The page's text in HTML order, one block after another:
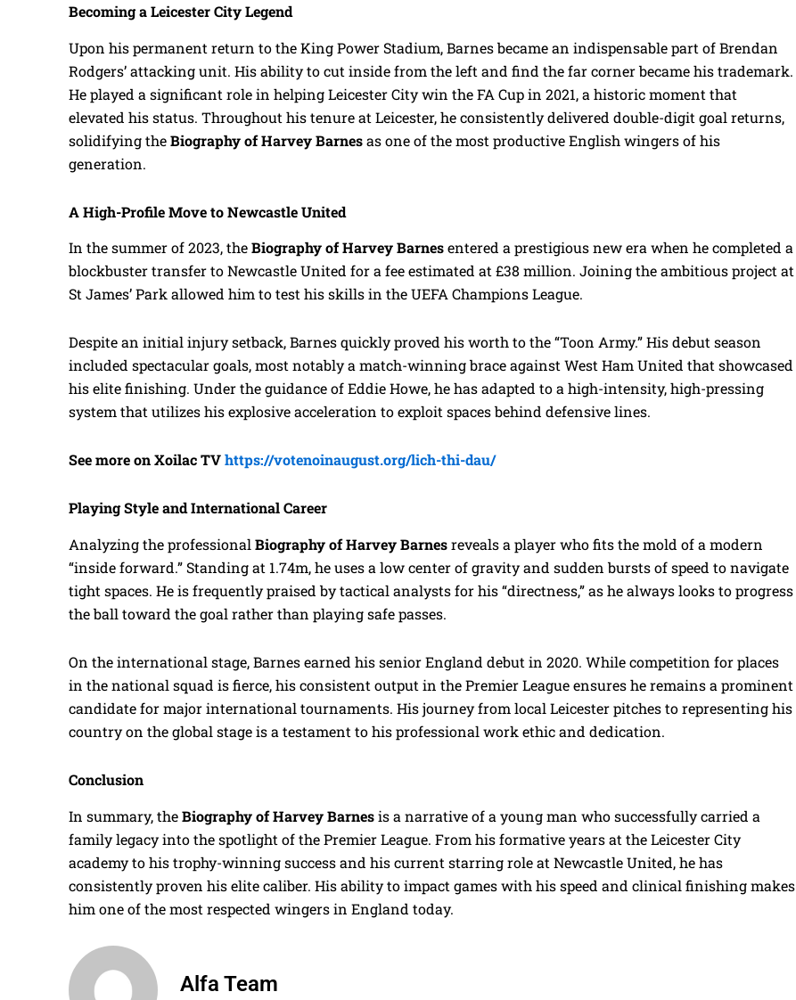
Becoming a Leicester City Legend
Upon his permanent return to the King Power Stadium, Barnes became an indispensable part of Brendan
Rodgers’ attacking unit. His ability to cut inside from the left and find the far corner became his trademark.
He played a significant role in helping Leicester City win the FA Cup in 2021, a historic moment that
elevated his status. Throughout his tenure at Leicester, he consistently delivered double-digit goal returns,
solidifying theBiography of Harvey Barnesas one of the most productive English wingers of his
generation.
A High-Profile Move to Newcastle United
In the summer of 2023, theBiography of Harvey Barnesentered a prestigious new era when he completed a
blockbuster transfer to Newcastle United for a fee estimated at £38 million. Joining the ambitious project at
St James’ Park allowed him to test his skills in the UEFA Champions League.
Despite an initial injury setback, Barnes quickly proved his worth to the “Toon Army.” His debut season
included spectacular goals, most notably a match-winning brace against West Ham United that showcased
his elite finishing. Under the guidance of Eddie Howe, he has adapted to a high-intensity, high-pressing
system that utilizes his explosive acceleration to exploit spaces behind defensive lines.
See more on Xoilac TVhttps://votenoinaugust.org/lich-thi-dau/
Playing Style and International Career
Analyzing the professional Biography of Harvey Barnesreveals a player who fits the mold of a modern
“inside forward.” Standing at 1.74m, he uses a low center of gravity and sudden bursts of speed to navigate
tight spaces. He is frequently praised by tactical analysts for his “directness,” as he always looks to progress
the ball toward the goal rather than playing safe passes.
On the international stage, Barnes earned his senior England debut in 2020. While competition for places
in the national squad is fierce, his consistent output in the Premier League ensures he remains a prominent
candidate for major international tournaments. His journey from local Leicester pitches to representing his
country on the global stage is a testament to his professional work ethic and dedication.
Conclusion
In summary, theBiography of Harvey Barnesis a narrative of a young man who successfully carried a
family legacy into the spotlight of the Premier League. From his formative years at the Leicester City
academy to his trophy-winning success and his current starring role at Newcastle United, he has
consistently proven his elite caliber. His ability to impact games with his speed and clinical finishing makes
him one of the most respected wingers in England today.
Alfa Team